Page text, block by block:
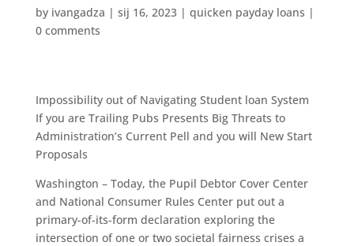
by ivangadza | sij 16, 2023| quicken payday loans |
0 comments
Impossibility out of Navigating Student loan System
If you are Trailing Pubs Presents Big Threats to
Administration’s Current Pell and you will New Start
Proposals
Washington – Today, the Pupil Debtor Cover Center
and National Consumer Rules Center put out a
primary-of-its-form declaration exploring the
intersection of one or two societal fairness crises a